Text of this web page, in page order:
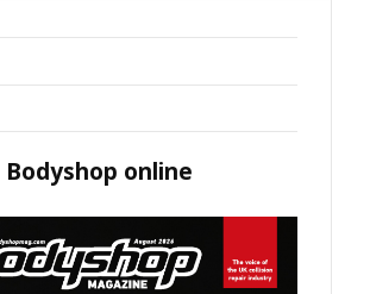
Bodyshop online